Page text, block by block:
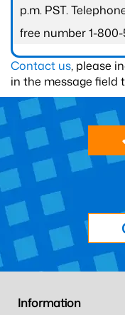
p.m. PST.
free number 1-
Contact us, please
in the message field
Information